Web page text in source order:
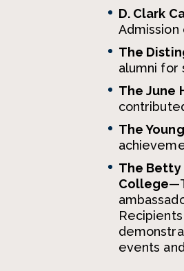
D. Clark
The
alumni for
The June
The
The Betty
College
events